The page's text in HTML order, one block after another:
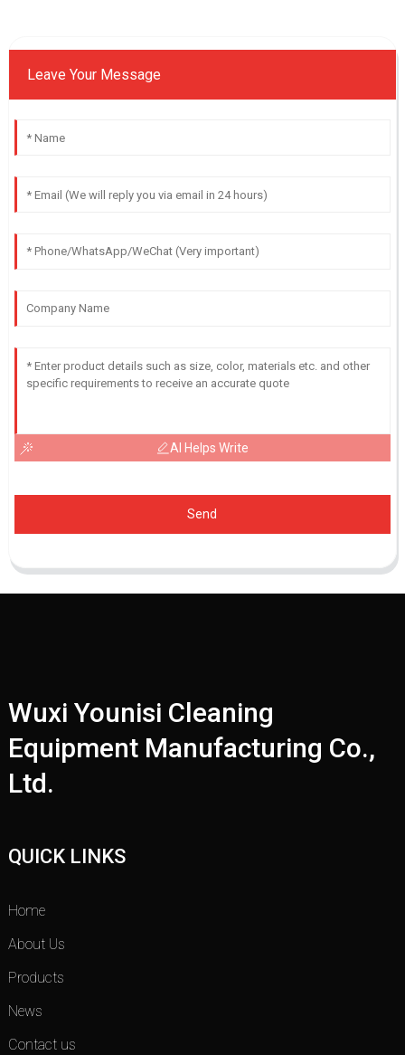
Leave Your Message
AI Helps Write
Send
Wuxi Younisi Cleaning
Equipment Manufacturing Co.,
Ltd.
QUICK LINKS
Home
About Us
Products
News
Contact us